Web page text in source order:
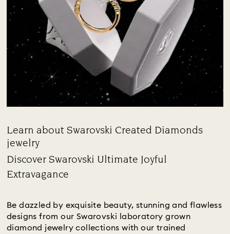
Learn about Swarovski Created Diamonds
jewelry
Title:
Discover Swarovski Ultimate Joyful
Extravagance
Be dazzled by exquisite beauty, stunning and flawless
designs from our Swarovski laboratory grown
diamond jewelry collections with our trained